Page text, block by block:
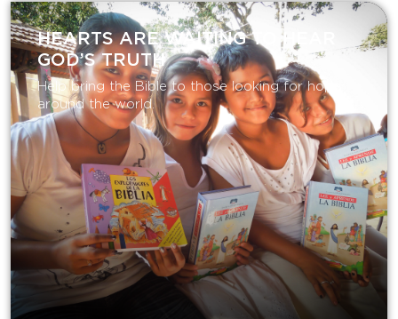
HEARTS ARE WAITING TO HEAR
GOD’S TRUTH
Help bring the Bible to those looking for hope
around the world.